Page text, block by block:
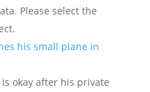
Please select the
his small plane in
okay after his private